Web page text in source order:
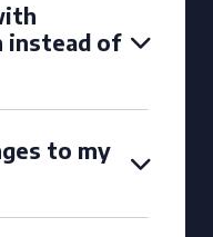
instead of
to my